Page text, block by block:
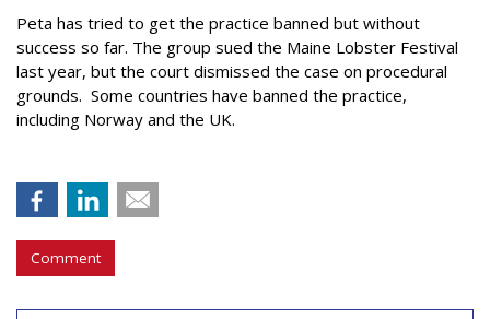
Peta has tried to get the practice banned but without
success so far. The group sued the Maine Lobster Festival
last year, but the court dismissed the case on procedural
grounds. Some countries have banned the practice,
including Norway and the UK.
Comment